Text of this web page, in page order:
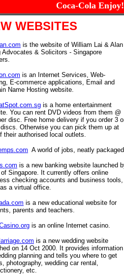
Coca-Cola Enjoy!
WEBSITES
is the website of William Lai & Alan
Advocates & Solicitors - Singapore
is an Internet Services, Web-
E-commerce applications, Email and
Name Hosting website.
is a home entertainment
You can rent DVD videos from them @
disc. Free home delivery if you order 3
Otherwise you can pick them up at
their authorised local outlets.
A world of jobs, neatly packaged
is a new banking website launched
of Singapore. It currently offers online
checking accounts and business tools,
a virtual office.
is a new educational website for
parents and teachers.
is an online Internet casino.
is a new wedding website
on 14 Oct 2000. It provides information
planning and tells you where to get
photography, wedding car rental,
etc.